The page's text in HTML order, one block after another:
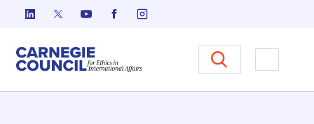
Skip to content
Carnegie Council on Ethics in
Open